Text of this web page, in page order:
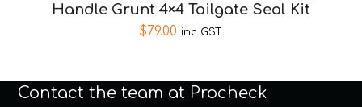
Handle Grunt 4×4 Tailgate Seal Kit
$79.00 inc GST
Contact the team at Procheck